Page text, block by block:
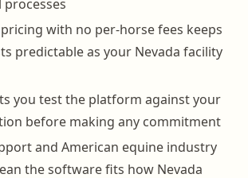
with no per-horse fees keeps
predictable as your Nevada facility
you test the platform against your
before making any commitment
and American equine industry
the software fits how Nevada